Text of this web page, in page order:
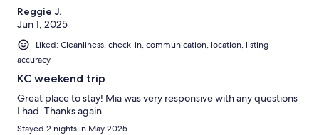
Reggie J.
Jun 1, 2025
Liked: Cleanliness, check-in, communication, location, listing
accuracy
KC weekend trip
Great place to stay! Mia was very responsive with any questions
I had. Thanks again.
Stayed 2 nights in May 2025